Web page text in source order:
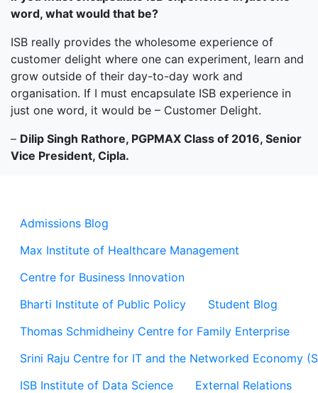
Admissions Blog
Max Institute of Healthcare Management
Centre for Business Innovation
Bharti Institute of Public Policy
Student Blog
Thomas Schmidheiny Centre for Family Enterprise
Srini Raju Centre for IT and the Networked Economy
ISB Institute of Data Science
External Relations
word, what would that be?
ISB really provides the wholesome experience of
customer delight where one can experiment, learn and
grow outside of their day-to-day work and
organisation. If I must encapsulate ISB experience in
just one word, it would be – Customer Delight.
– Dilip Singh Rathore, PGPMAX Class of 2016, Senior
Vice President, Cipla.